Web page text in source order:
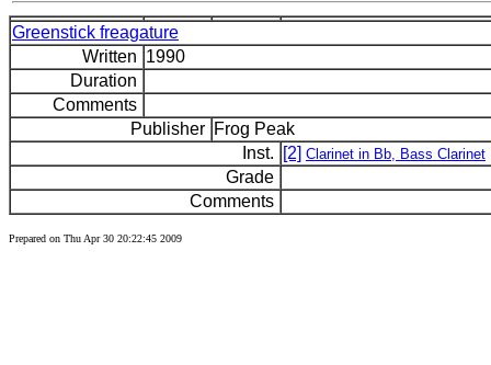
Greenstick freagature
Written 1990
Duration
Comments
Publisher Frog Peak
Inst.
[2] Clarinet in Bb, Bass Clarinet
Grade
Comments
Prepared on Thu Apr 30 20:22:45 2009